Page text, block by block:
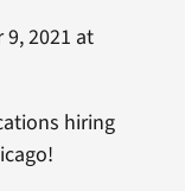
2021 at
hiring